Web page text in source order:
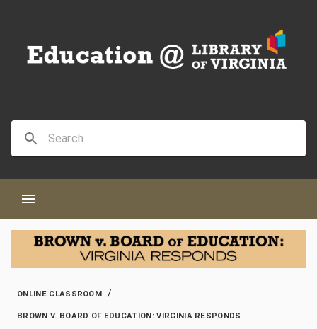
ONLINE CLASSROOM /
BROWN V. BOARD OF EDUCATION: VIRGINIA RESPONDS